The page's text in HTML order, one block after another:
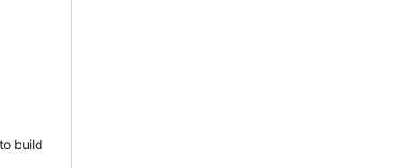
build